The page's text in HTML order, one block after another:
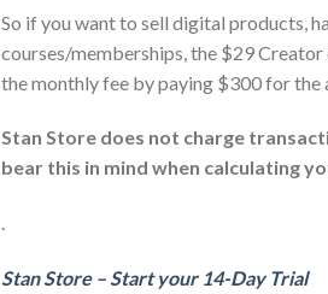
So if you want to sell digital products,
courses/memberships, the $29
the monthly fee by paying $300 for the
Stan Store does not charge
bear this in mind when calculating
.
Stan Store – Start your 14-Day Trial